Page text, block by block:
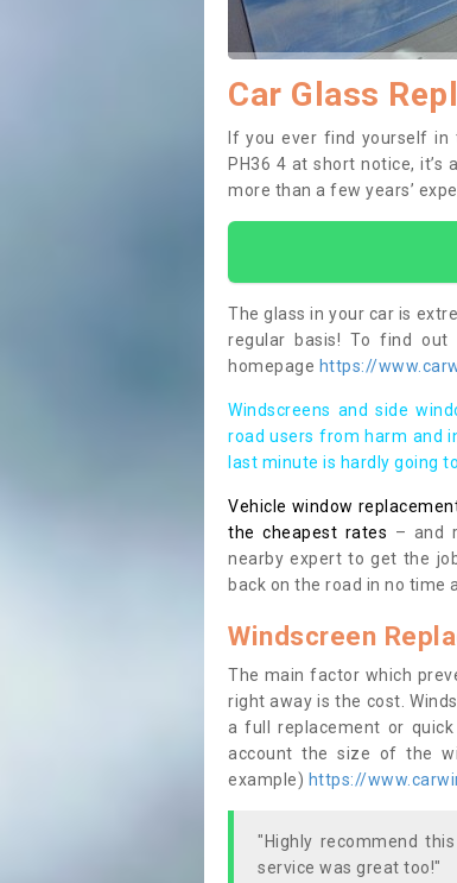
Car Glass
If you ever find yourself in
PH36 4 at short notice,
more than a few years’
The glass in your car is
regular basis! To find
homepage https://
Windscreens and side
road users from harm and
last minute is hardly going
Vehicle window
the cheapest rates – and
nearby expert to get the
back on the road in no time
Windscreen
The main factor which
right away is the cost.
a full replacement or
account the size of the
example) https://
"Highly recommend
service was great too!"